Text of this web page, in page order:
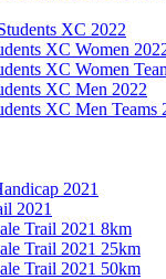
XC 2022
XC Women
XC Women
XC Men 2022
XC Men Teams
2021
2021
Trail 2021 8km
Trail 2021 25km
Trail 2021 50km